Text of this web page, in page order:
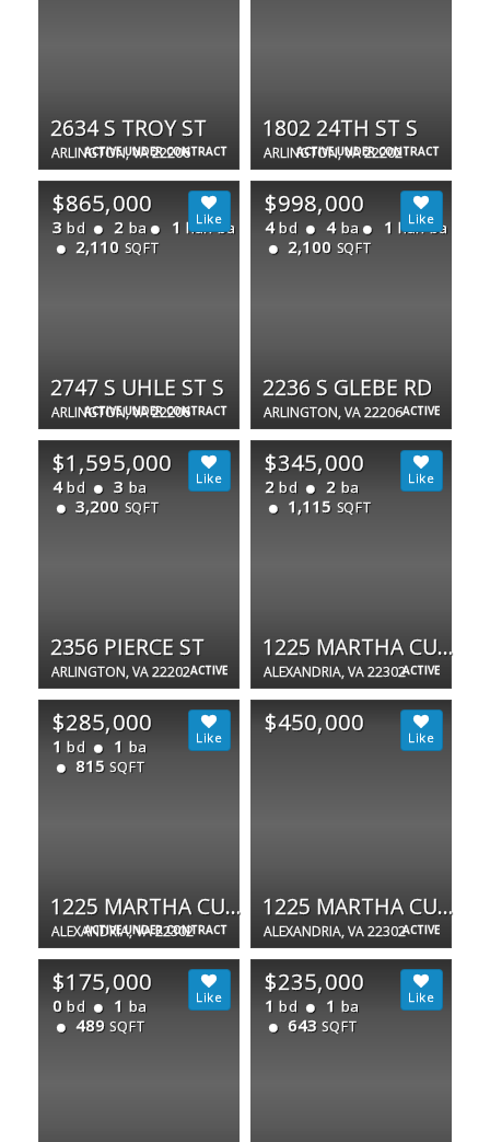
ACTIVE UNDER CONTRACT
2634 S TROY ST
ARLINGTON, VA 22206 ACTIVE UNDER CONTRACT
1802 24TH ST S
ARLINGTON, VA 22202
ACTIVE UNDER CONTRACT
$865,000
3 bd 2 ba 1 half ba
2,110 SQFT
2747 S UHLE ST S
ARLINGTON, VA 22206 ACTIVE
$998,000
4 bd 4 ba 1 half ba
2,100 SQFT
2236 S GLEBE RD
ARLINGTON, VA 22206
ACTIVE
$1,595,000
4 bd 3 ba
3,200 SQFT
2356 PIERCE ST
ARLINGTON, VA 22202 ACTIVE
$345,000
2 bd 2 ba
1,115 SQFT
1225 MARTHA CUSTIS DR #1607
ALEXANDRIA, VA 22302
ACTIVE UNDER CONTRACT
$285,000
1 bd 1 ba
815 SQFT
1225 MARTHA CUSTIS DR #1510
ALEXANDRIA, VA 22302 ACTIVE
$450,000
1225 MARTHA CUSTIS DR
ALEXANDRIA, VA 22302
$175,000
0 bd 1 ba
489 SQFT
$235,000
1 bd 1 ba
643 SQFT